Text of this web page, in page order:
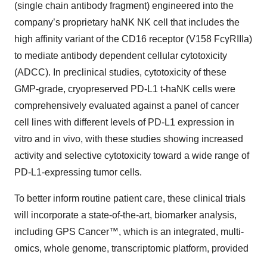
(single chain antibody fragment) engineered into the
company’s proprietary haNK NK cell that includes the
high affinity variant of the CD16 receptor (V158 FcγRIIIa)
to mediate antibody dependent cellular cytotoxicity
(ADCC). In preclinical studies, cytotoxicity of these
GMP-grade, cryopreserved PD-L1 t-haNK cells were
comprehensively evaluated against a panel of cancer
cell lines with different levels of PD-L1 expression in
vitro and in vivo, with these studies showing increased
activity and selective cytotoxicity toward a wide range of
PD-L1-expressing tumor cells.
To better inform routine patient care, these clinical trials
will incorporate a state-of-the-art, biomarker analysis,
including GPS Cancer™, which is an integrated, multi-
omics, whole genome, transcriptomic platform, provided